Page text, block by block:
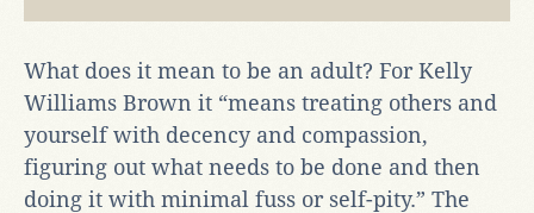
What does it mean to be an adult? For Kelly
Williams Brown it “means treating others and
yourself with decency and compassion,
figuring out what needs to be done and then
doing it with minimal fuss or self-pity.” The